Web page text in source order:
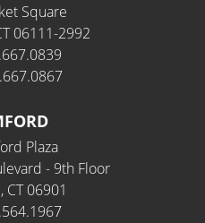
Square
06111-2992
Plaza
- 9th Floor
CT 06901